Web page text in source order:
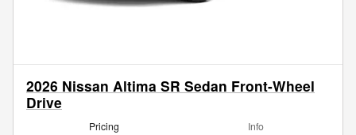
2026 Nissan Altima SR Sedan Front-Wheel
Drive
Pricing Info